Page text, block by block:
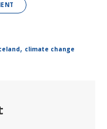
, climate change